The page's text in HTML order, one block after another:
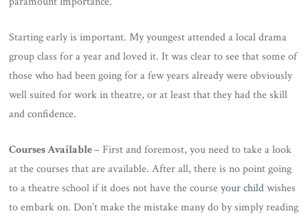
Starting early is important. My youngest attended a local drama
group class for a year and loved it. It was clear to see that some of
those who had been going for a few years already were obviously
well suited for work in theatre, or at least that they had the skill
and confidence.
Courses Available– First and foremost, you need to take a look
at the courses that are available. After all, there is no point going
to a theatre school if it does not have the courseyour childwishes
to embark on. Don’t make the mistake many do by simply reading